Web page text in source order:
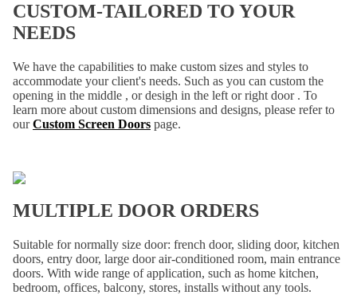
CUSTOM-TAILORED TO YOUR
NEEDS
We have the capabilities to make custom sizes and styles to
accommodate your client's needs. Such as you can custom the
opening in the middle , or desigh in the left or right door . To
learn more about custom dimensions and designs, please refer to
ourCustom Screen Doors page.
MULTIPLE DOOR ORDERS
Suitable for normally size door: french door, sliding door, kitchen
doors, entry door, large door air-conditioned room, main entrance
doors. With wide range of application, such as home kitchen,
bedroom, offices, balcony, stores, installs without any tools.